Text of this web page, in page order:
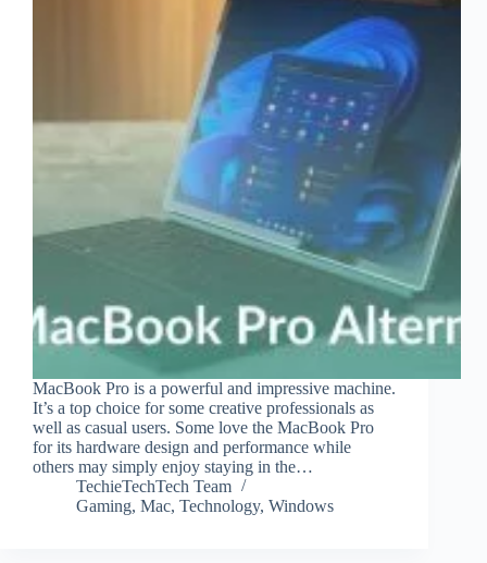
MacBook Pro is a powerful and impressive machine.
It’s a top choice for some creative professionals as
well as casual users. Some love the MacBook Pro
for its hardware design and performance while
others may simply enjoy staying in the…
TechieTechTech Team
Gaming, Mac, Technology, Windows